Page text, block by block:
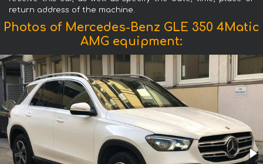
return address of the machine.
Photos of Mercedes-Benz GLE 350 4Matic
AMG equipment: